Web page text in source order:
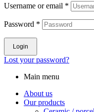
Username or email *
Password *
Login
Lost your password?
Main menu
About us
Our products